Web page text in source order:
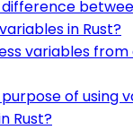
in Rust?
variables
of using
Rust?